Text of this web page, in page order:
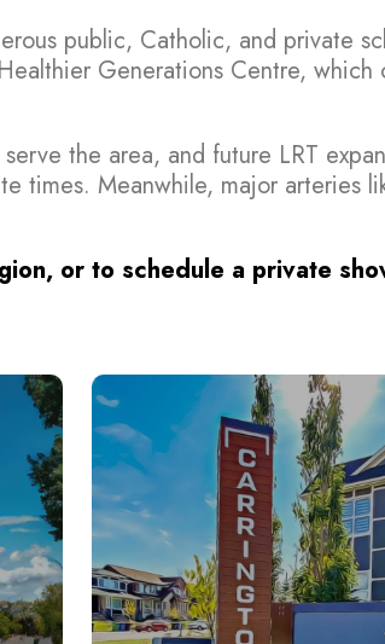
public, Catholic, and private
Generations Centre, which
the area, and future LRT
times. Meanwhile, major arteries
or to schedule a private